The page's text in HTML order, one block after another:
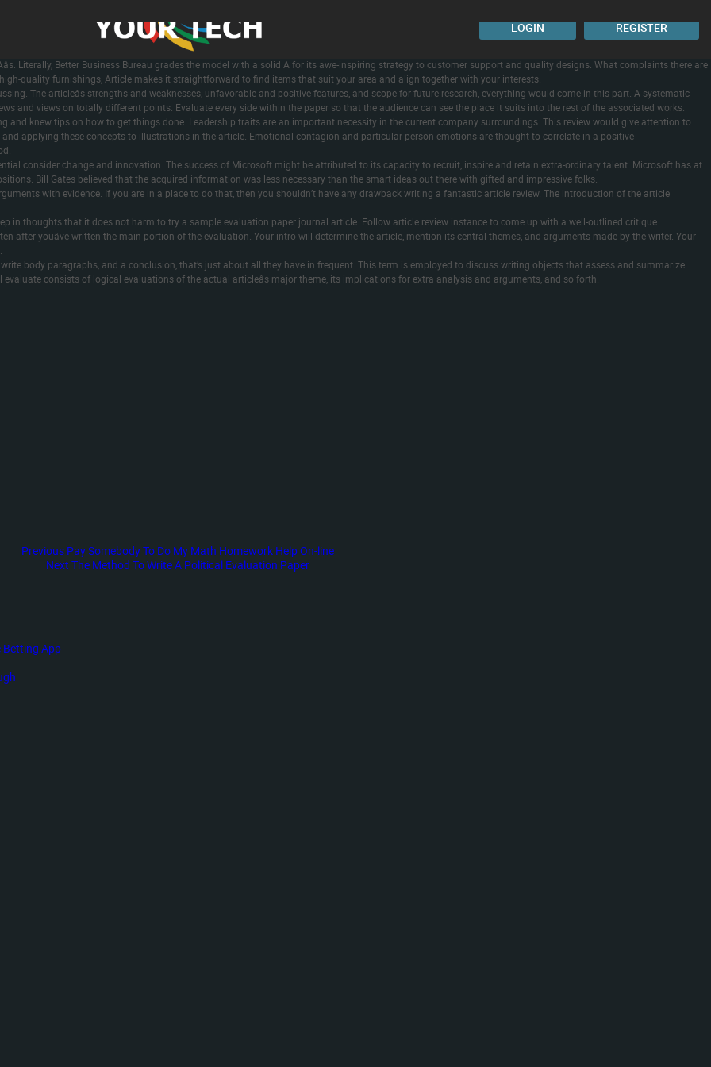
LOGIN REGISTER
by the authors, without undue reservation. The information had been extracted using a guidelines recording bibliographic characteristics , common and
extraction process was carried out by two impartial analysis specialists . For remaining eligible studies, QA was conducted primarily based on complete
by two impartial analysis specialists . Notably, the overwhelming majority of vaccine-hesitant persons are also highly proof against required proof of vaccination.
vaccination proof for entry to worldwide travel, indoor activities, employment, and public colleges.
Literally, Better Business Bureau grades the model with a solid A for its awe-inspiring strategy to customer support and quality designs. What complaints there are
quality furnishings, Article makes it straightforward to find items that suit your area and align together with your interests.
The articleâs strengths and weaknesses, unfavorable and positive features, and scope for future research, everything would come in this part. A systematic
and views on totally different points. Evaluate every side within the paper so that the audience can see the place it suits into the rest of the associated works.
knew tips on how to get things done. Leadership traits are an important necessity in the current company surroundings. This review would give attention to
applying these concepts to illustrations in the article. Emotional contagion and particular person emotions are thought to correlate in a positive
consider change and innovation. The success of Microsoft might be attributed to its capacity to recruit, inspire and retain extra-ordinary talent. Microsoft has at
Bill Gates believed that the acquired information was less necessary than the smart ideas out there with gifted and impressive folks.
with evidence. If you are in a place to do that, then you shouldn’t have any drawback writing a fantastic article review. The introduction of the article
in thoughts that it does not harm to try a sample evaluation paper journal article. Follow article review instance to come up with a well-outlined critique.
youâve written the main portion of the evaluation. Your intro will determine the article, mention its central themes, and arguments made by the writer. Your
body paragraphs, and a conclusion, that’s just about all they have in frequent. This term is employed to discuss writing objects that assess and summarize
evaluate consists of logical evaluations of the actual articleâs major theme, its implications for extra analysis and arguments, and so forth.
Previous Previous
post:
Pay Somebody To Do My Math Homework Help On-line
Next Next
The Method To Write A Political Evaluation Paper
Betting App